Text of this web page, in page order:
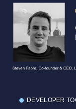
DEVELOPER